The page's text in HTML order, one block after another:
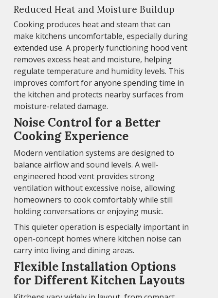
Reduced Heat and Moisture Buildup
Cooking produces heat and steam that can
make kitchens uncomfortable, especially during
extended use. A properly functioning hood vent
removes excess heat and moisture, helping
regulate temperature and humidity levels. This
improves comfort for anyone spending time in
the kitchen and protects nearby surfaces from
moisture-related damage.
Noise Control for a Better
Cooking Experience
Modern ventilation systems are designed to
balance airflow and sound levels. A well-
engineered hood vent provides strong
ventilation without excessive noise, allowing
homeowners to cook comfortably while still
holding conversations or enjoying music.
This quieter operation is especially important in
open-concept homes where kitchen noise can
carry into living and dining areas.
Flexible Installation Options
for Different Kitchen Layouts